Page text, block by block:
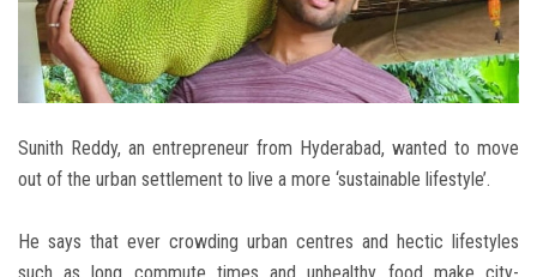
Sunith Reddy, an entrepreneur from Hyderabad, wanted to move
out of the urban settlement to live a more ‘sustainable lifestyle’.
He says that ever crowding urban centres and hectic lifestyles